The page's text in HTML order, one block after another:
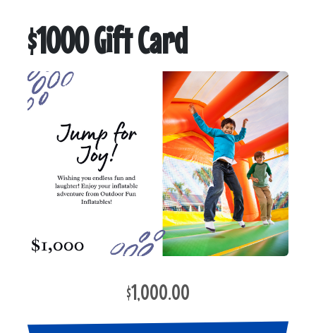
$1000 Gift Card
$1,000.00